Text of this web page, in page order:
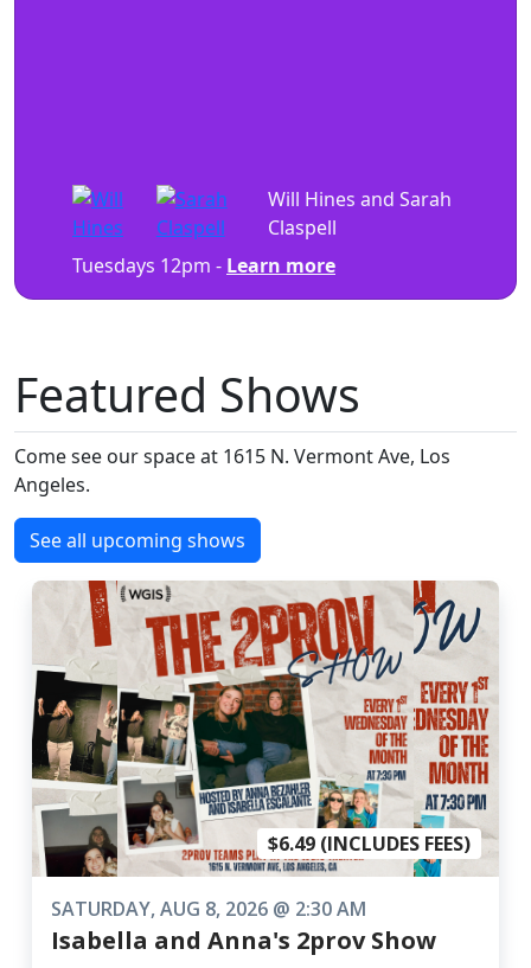
Will Hines and Sarah
Claspell
Tuesdays 12pm - Learn more
Featured Shows
Come see our space at 1615 N. Vermont Ave, Los
Angeles.
See all upcoming shows
$6.49 (INCLUDES FEES)
SATURDAY, AUG 8, 2026 @ 2:30 AM
Isabella and Anna's 2prov Show